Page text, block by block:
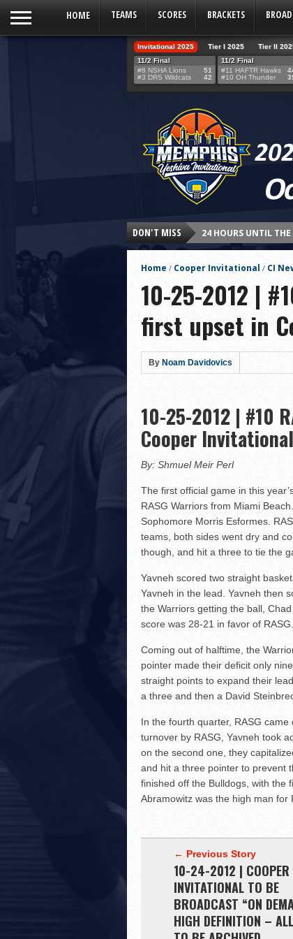
HOME TEAMS SCORES BRACKETS
Invitational 2025 Tier I 2025 Tier II
11/2 Final
#8 NSHA Lions
#3 DRS Wildcats
51
42
11/2 Final
#11 HAFTR Hawks
#10 OH Thunder
DON'T MISS
24 HOURS UNTIL
THE TEAM
Northshore’s
HAFTR Hawks
Hillel Yeshiva
LA Club United
Rabbi Oscar Z.
Lions Roar Past
Posnack Rams
Berman Cougars
Valley BC
LA Club United
Hebrew Academy of
The Lottery Results
Home / Cooper Invitational / CI
10-25-2012 |
first upset in
By Noam Davidovics
10-25-2012 | #10
Cooper Invitational
By: Shmuel Meir Perl
The first official game in this
RASG Warriors from Miami
Sophomore Morris Esformes.
teams, both sides went dry and
though, and hit a three to tie the
Yavneh scored two straight
Yavneh in the lead. Yavneh then
the Warriors getting the ball,
score was 28-21 in favor of RASG.
Coming out of halftime, the
pointer made their deficit only
straight points to expand their
a three and then a David
In the fourth quarter, RASG
turnover by RASG, Yavneh took
on the second one, they
and hit a three pointer to prevent
finished off the Bulldogs, with the
Abramowitz was the high man for
← Previous Story
10-24-2012 | COOPER
INVITATIONAL TO BE
BROADCAST “ON
HIGH DEFINITION –